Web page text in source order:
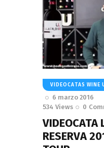
VIDEOCATAS WINE
6 marzo 2016
534 Views 0
VIDEOCATA
RESERVA